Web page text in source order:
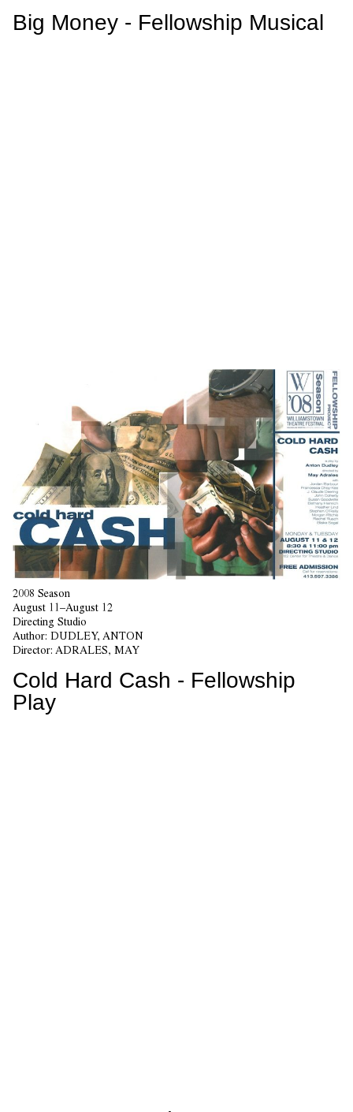
Big Money - Fellowship Musical
2008 Season
August 11–August 12
Directing Studio
Author: DUDLEY, ANTON
Director: ADRALES, MAY
Cold Hard Cash - Fellowship
Play